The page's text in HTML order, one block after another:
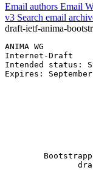
Email authors Email
v3 Search email
draft-ietf-anima-
ANIMA WG
Internet-
Intended
Expires: